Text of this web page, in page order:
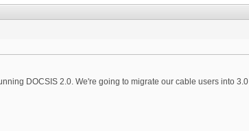
DOCSIS 2.0. We're going to migrate our cable users into 3.0